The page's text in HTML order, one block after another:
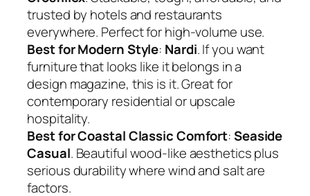
trusted by hotels and restaurants
everywhere. Perfect for high-volume use.
Best for Modern Style: Nardi. If you want
furniture that looks like it belongs in a
design magazine, this is it. Great for
contemporary residential or upscale
hospitality.
Best for Coastal Classic Comfort:Seaside
Casual. Beautiful wood-like aesthetics plus
serious durability where wind and salt are
factors.